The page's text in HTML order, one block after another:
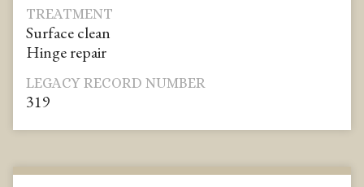
TREATMENT
Surface clean
Hinge repair
LEGACY RECORD NUMBER
319